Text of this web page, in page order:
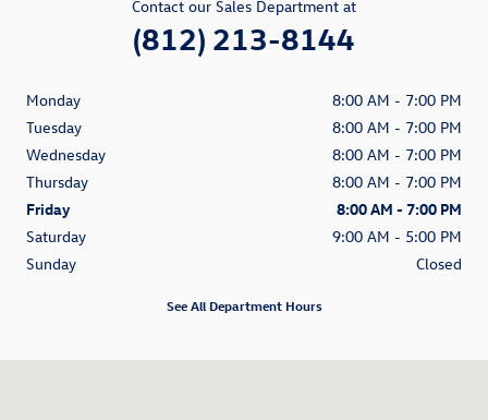
Contact our Sales Department at
(812) 213-8144
Monday
8:00 AM - 7:00 PM
Tuesday
8:00 AM - 7:00 PM
Wednesday
8:00 AM - 7:00 PM
Thursday
8:00 AM - 7:00 PM
Friday
8:00 AM - 7:00 PM
Saturday
9:00 AM - 5:00 PM
Sunday
Closed
See All Department Hours